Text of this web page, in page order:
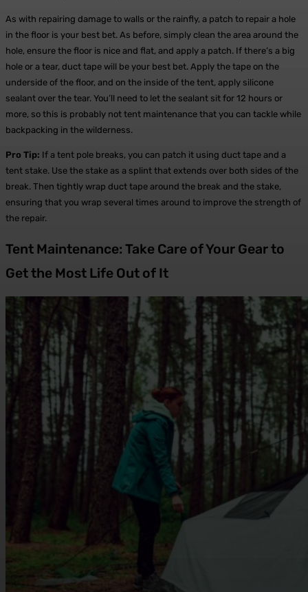
As with repairing damage to walls or the rainfly, a patch to repair a hole
in the floor is your best bet. As before, simply clean the area around the
hole, ensure the floor is nice and flat, and apply a patch. If there’s a big
hole or a tear, duct tape will be your best bet. Apply the tape on the
underside of the floor, and on the inside of the tent, apply silicone
sealant over the tear. You’ll need to let the sealant sit for 12 hours or
more, so this is probably not tent maintenance that you can tackle while
backpacking in the wilderness.
Pro Tip: If a tent pole breaks, you can patch it using duct tape and a
tent stake. Use the stake as a splint that extends over both sides of the
break. Then tightly wrap duct tape around the break and the stake,
ensuring that you wrap several times around to improve the strength of
the repair.
Tent Maintenance: Take Care of Your Gear to
Get the Most Life Out of It